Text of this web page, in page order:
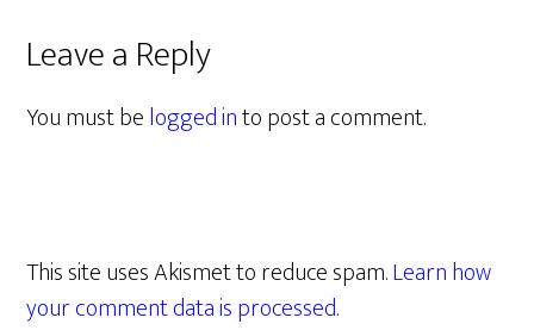
Leave a Reply
You must belogged into post a comment.
This site uses Akismet to reduce spam.Learn how
your comment data is processed.